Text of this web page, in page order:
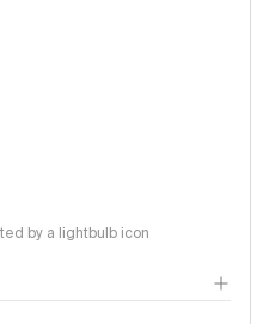
by a lightbulb icon